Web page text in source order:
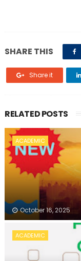
SHARE THIS
Share it
RELATED POSTS
ACADEMIC
October 16, 2025
ACADEMIC